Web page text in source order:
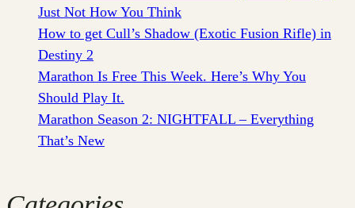
Just Not How You Think
How to get Cull’s Shadow (Exotic Fusion Rifle) in
Destiny 2
Marathon Is Free This Week. Here’s Why You
Should Play It.
Marathon Season 2: NIGHTFALL – Everything
That’s New